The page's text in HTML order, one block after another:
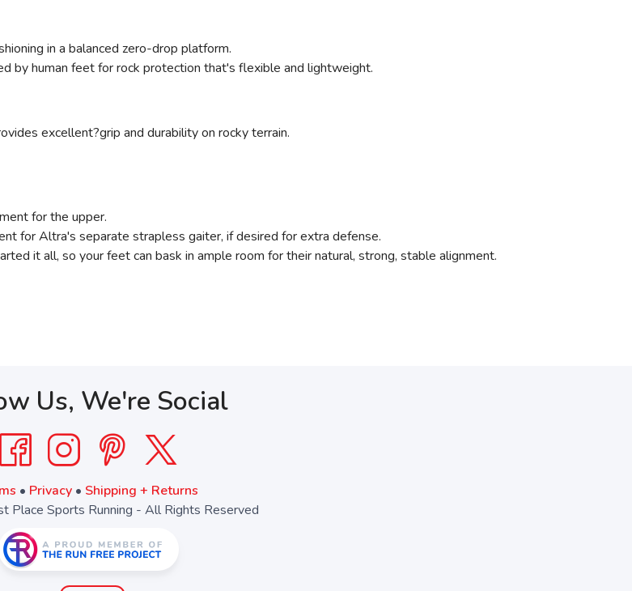
in a balanced zero-drop platform.
by human feet for rock protection that's flexible and lightweight.
excellent?grip and durability on rocky terrain.
for the upper.
for Altra's separate strapless gaiter, if desired for extra defense.
it all, so your feet can bask in ample room for their natural, strong, stable alignment.
Us, We're Social
• Privacy• Shipping + Returns
Place Sports Running - All Rights Reserved